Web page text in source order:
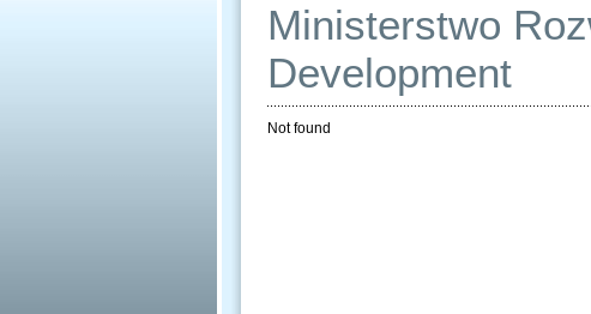
Ministerstwo
Development
Not found